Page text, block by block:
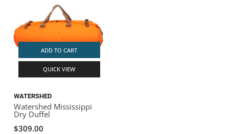
ADD TO CART
QUICK VIEW
WATERSHED
Watershed Mississippi
Dry Duffel
$309.00